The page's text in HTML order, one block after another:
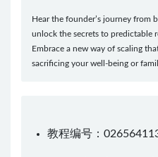
Hear the founder’s journey from
unlock the secrets to predictable
Embrace a new way of scaling
sacrificing your well-being or
教程编号：